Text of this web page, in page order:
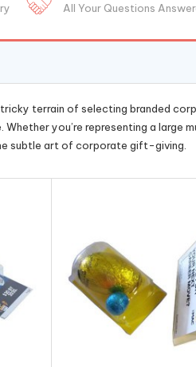
All Your Questions
terrain of selecting branded
you’re representing a large
subtle art of corporate gift-giving.